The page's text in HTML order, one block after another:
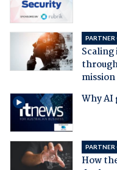
Why AI
How